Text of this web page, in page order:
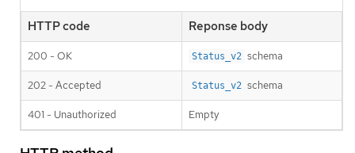
HTTP code Reponse body
200 - OK Status_v2 schema
202 - Accepted Status_v2 schema
401 - Unauthorized Empty